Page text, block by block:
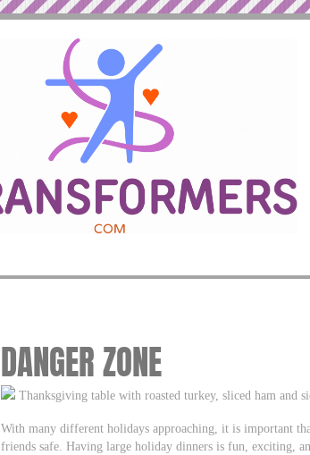
DANGER ZONE
Thanksgiving table with roasted turkey, sliced ham and
With many different holidays approaching, it is important
friends safe. Having large holiday dinners is fun, exciting,